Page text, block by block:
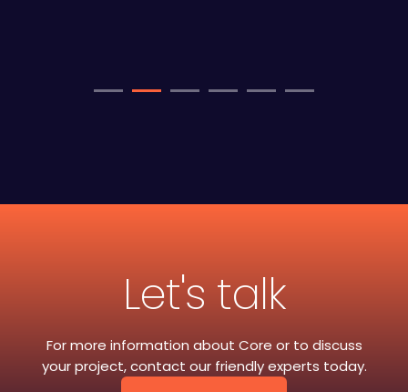
Let's talk
For more information about Core or to discuss
your project, contact our friendly experts today.